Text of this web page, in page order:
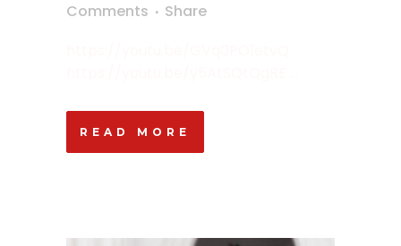
Comments
Share
READ MORE